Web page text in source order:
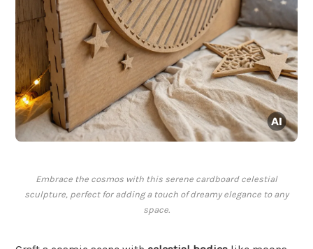
Embrace the cosmos with this serene cardboard celestial
sculpture, perfect for adding a touch of dreamy elegance to any
space.